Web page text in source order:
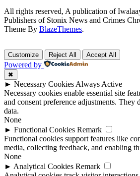
All rights reserved, A publication of
Publishers of Stonix News and Crimes
Theme By BlazeThemes.
Customize Reject All Accept All
Powered by
✖
► Necessary Cookies Always Active
Necessary cookies enable essential site
and consent preference adjustments. They
data.
None
► Functional Cookies Remark
Functional cookies support features like
media, collecting feedback, and enabling
None
► Analytical Cookies Remark